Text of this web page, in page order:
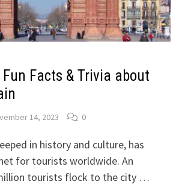
Facts & Trivia about
14, 2023 0
in history and culture, has
for tourists worldwide. An
tourists flock to the city …